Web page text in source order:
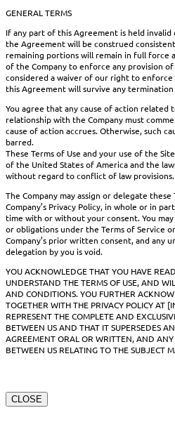
GENERAL TERMS
If any part of this Agreement is held
the Agreement will be construed
remaining portions will remain in full force
of the Company to enforce any provision
considered a waiver of our right to
this Agreement will survive any
You agree that any cause of action related
relationship with the Company must
cause of action accrues. Otherwise, such
barred.
These Terms of Use and your use of the
of the United States of America and the
without regard to conflict of law provisions.
The Company may assign or delegate
Company’s Privacy Policy, in whole or in
time with or without your consent. You
or obligations under the Terms of Service
Company’s prior written consent, and any
delegation by you is void.
YOU ACKNOWLEDGE THAT YOU HAVE
UNDERSTAND THE TERMS OF USE, AND
AND CONDITIONS. YOU FURTHER
TOGETHER WITH THE PRIVACY POLICY AT
REPRESENT THE COMPLETE AND
BETWEEN US AND THAT IT SUPERSEDES
AGREEMENT ORAL OR WRITTEN, AND
BETWEEN US RELATING TO THE SUBJECT
CLOSE